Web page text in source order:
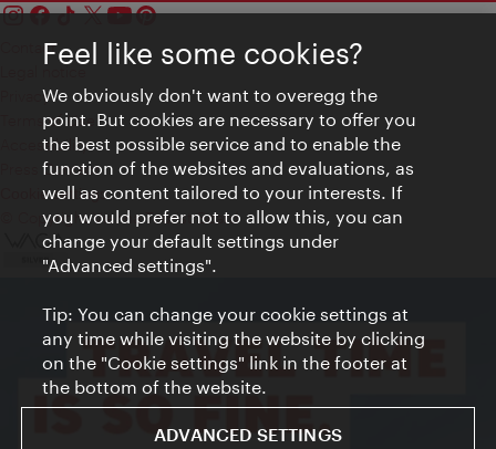
Contact
Privacy
Terms of Use
Accessibility
Press Contact
Cookie settings
© Copyright Vienna Tourist Board
Feel like some cookies?
We obviously don't want to overegg the
point. But cookies are necessary to offer you
the best possible service and to enable the
function of the websites and evaluations, as
well as content tailored to your interests. If
you would prefer not to allow this, you can
change your default settings under
"Advanced settings".
Tip: You can change your cookie settings at
any time while visiting the website by clicking
on the "Cookie settings" link in the footer at
the bottom of the website.
ADVANCED SETTINGS